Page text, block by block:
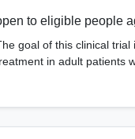
to eligible people
goal of this clinical
in adult patients